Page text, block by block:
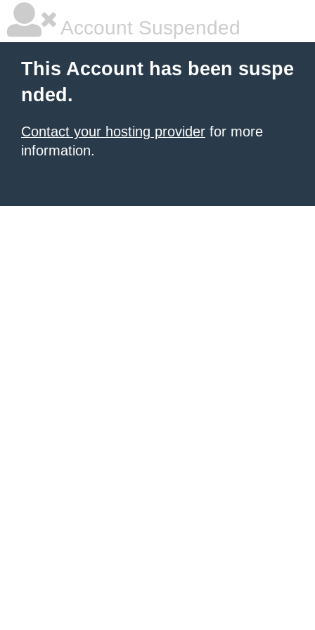
Account Suspended
This Account has been suspe
nded.
Contact your hosting provider for more
information.